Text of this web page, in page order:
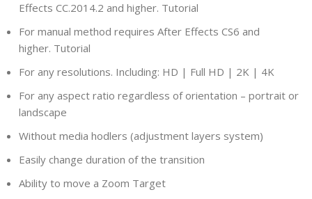
Effects CC.2014.2 and higher. Tutorial
For manual method requires After Effects CS6 and
higher. Tutorial
For any resolutions. Including: HD | Full HD | 2K | 4K
For any aspect ratio regardless of orientation – portrait or
landscape
Without media hodlers (adjustment layers system)
Easily change duration of the transition
Ability to move a Zoom Target